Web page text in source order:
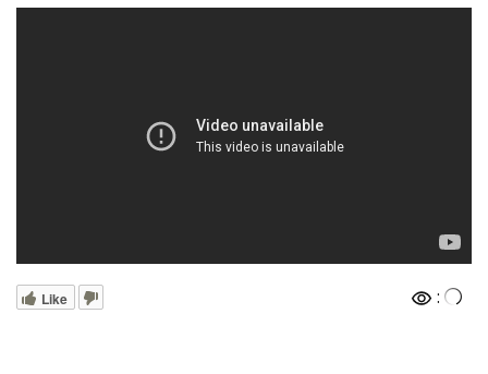
Like :